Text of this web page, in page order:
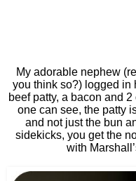
My adorable nephew
you think so?) logged in
beef patty, a bacon and
one can see, the patty
and not just the bun
sidekicks, you get the
with